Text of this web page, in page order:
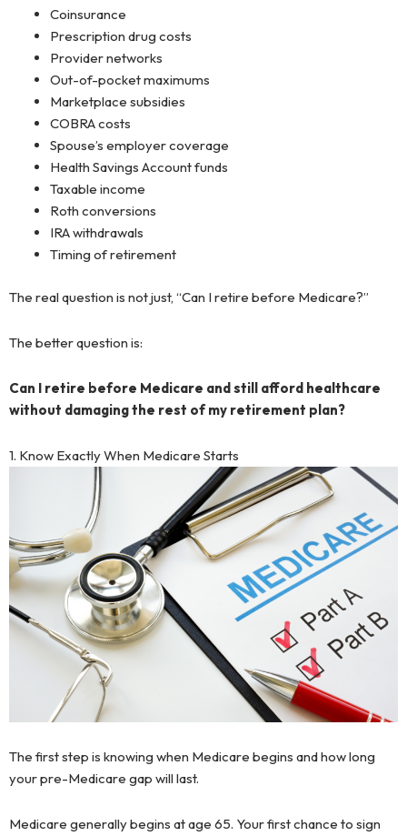
Coinsurance
Prescription drug costs
Provider networks
Out-of-pocket maximums
Marketplace subsidies
COBRA costs
Spouse’s employer coverage
Health Savings Account funds
Taxable income
Roth conversions
IRA withdrawals
Timing of retirement
The real question is not just, “Can I retire before Medicare?”
The better question is:
Can I retire before Medicare and still afford healthcare
without damaging the rest of my retirement plan?
1. Know Exactly When Medicare Starts
The first step is knowing when Medicare begins and how long
your pre-Medicare gap will last.
Medicare generally begins at age 65. Your first chance to sign